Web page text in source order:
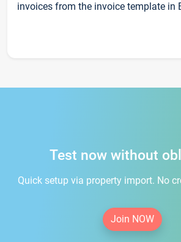
invoices from the invoice template in
Test now without
Quick setup via property import. No
Join NOW